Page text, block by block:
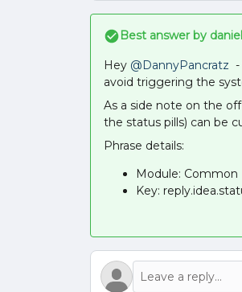
Best answer by
Hey @DannyPancratz
avoid triggering the
As a side note on the
the status pills) can be
Phrase details:
Module: Common
Key: